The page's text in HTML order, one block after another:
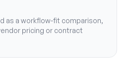
as a workflow-fit comparison,
pricing or contract